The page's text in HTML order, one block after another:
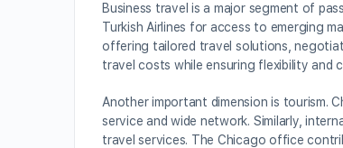
Business travel is a major segment of
Turkish Airlines for access to emerging
offering tailored travel solutions,
travel costs while ensuring flexibility and
Another important dimension is tourism.
service and wide network. Similarly,
travel services. The Chicago office